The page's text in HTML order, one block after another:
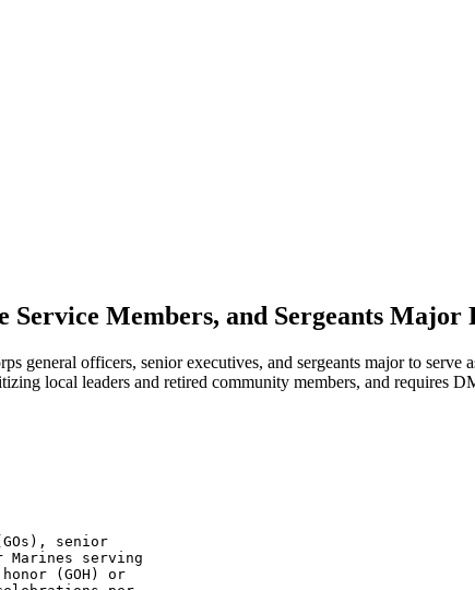
Service Members, and Sergeants
officers, senior executives, and sergeants major to serve
local leaders and retired community members, and requires
senior
Marines serving
(GOH) or